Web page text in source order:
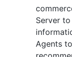
Server
Agents